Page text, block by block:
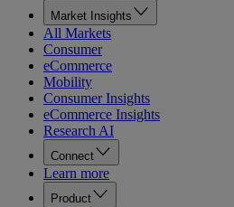
Market Insights
All Markets
Consumer
eCommerce
Mobility
Consumer Insights
eCommerce Insights
Research AI
Connect
Learn more
Product